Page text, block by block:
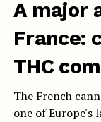
A major
France:
THC
The French
one of Europe's